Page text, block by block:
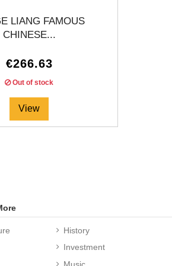
LIANG FAMOUS
CHINESE...
€266.63
Out of stock
View
History
Investment
Music